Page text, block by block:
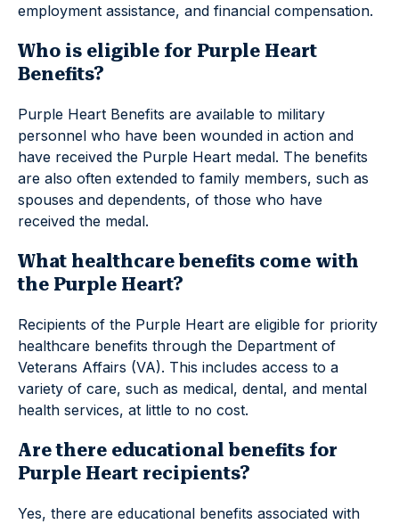
employment assistance, and financial compensation.
Who is eligible for Purple Heart
Benefits?
Purple Heart Benefits are available to military
personnel who have been wounded in action and
have received the Purple Heart medal. The benefits
are also often extended to family members, such as
spouses and dependents, of those who have
received the medal.
What healthcare benefits come with
the Purple Heart?
Recipients of the Purple Heart are eligible for priority
healthcare benefits through the Department of
Veterans Affairs (VA). This includes access to a
variety of care, such as medical, dental, and mental
health services, at little to no cost.
Are there educational benefits for
Purple Heart recipients?
Yes, there are educational benefits associated with